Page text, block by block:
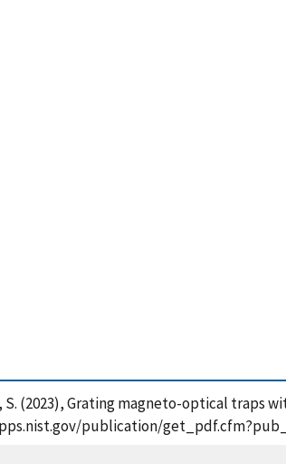
S. (2023), Grating magneto-optical
publication/